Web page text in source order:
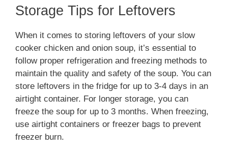
Storage Tips for Leftovers
When it comes to storing leftovers of your slow
cooker chicken and onion soup, it’s essential to
follow proper refrigeration and freezing methods to
maintain the quality and safety of the soup. You can
store leftovers in the fridge for up to 3-4 days in an
airtight container. For longer storage, you can
freeze the soup for up to 3 months. When freezing,
use airtight containers or freezer bags to prevent
freezer burn.